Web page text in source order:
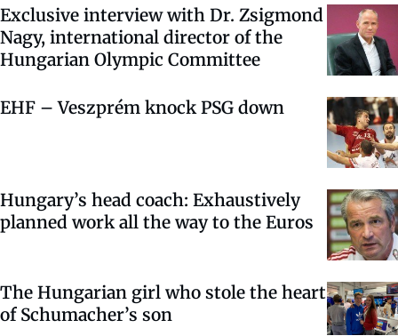
Exclusive interview with Dr. Zsigmond
Nagy, international director of the
Hungarian Olympic Committee
EHF – Veszprém knock PSG down
Hungary’s head coach: Exhaustively
planned work all the way to the Euros
The Hungarian girl who stole the heart
of Schumacher’s son